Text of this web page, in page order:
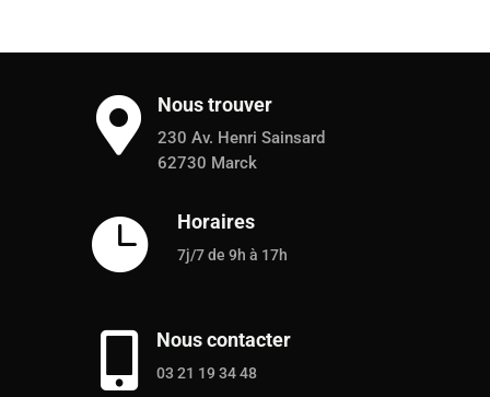
 Nous trouver
230 Av. Henri Sainsard
62730 Marck
 Horaires
7j/7 de 9h à 17h
 Nous contacter
03 21 19 34 48